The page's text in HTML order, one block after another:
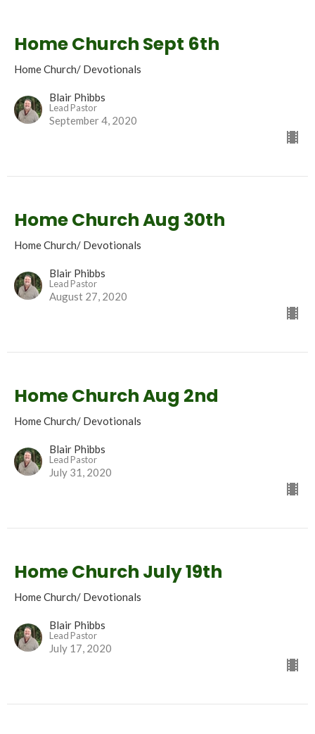
Home Church Sept 6th
Home Church/ Devotionals
Blair Phibbs
Lead Pastor
September 4, 2020
Home Church Aug 30th
Home Church/ Devotionals
Blair Phibbs
Lead Pastor
August 27, 2020
Home Church Aug 2nd
Home Church/ Devotionals
Blair Phibbs
Lead Pastor
July 31, 2020
Home Church July 19th
Home Church/ Devotionals
Blair Phibbs
Lead Pastor
July 17, 2020